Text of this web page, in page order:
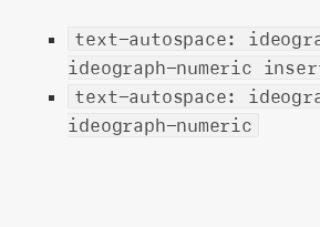
text-autospace:
ideograph-numeric
text-autospace:
ideograph-numeric